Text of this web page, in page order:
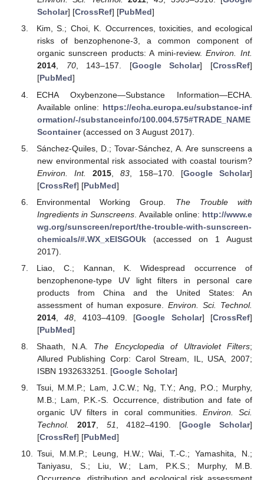
Scholar] [CrossRef] [PubMed]
Kim, S.; Choi, K. Occurrences, toxicities, and ecological
risks of benzophenone-3, a common component of
organic sunscreen products: A mini-review.Environ. Int.
2014, 70, 143–157. [Google Scholar] [CrossRef]
[PubMed]
ECHA Oxybenzone—Substance Information—ECHA.
Available online: https://echa.europa.eu/substance-inf
ormation/-/substanceinfo/100.004.575#TRADE_NAME
Scontainer(accessed on 3 August 2017).
Sánchez-Quiles, D.; Tovar-Sánchez, A. Are sunscreens a
new environmental risk associated with coastal tourism?
Environ. Int.
2015 ,83 , 158–170. [Google Scholar]
[CrossRef] [PubMed]
Environmental Working Group. The Trouble with
Ingredients in Sunscreens . Available online: http://www.e
wg.org/sunscreen/report/the-trouble-with-sunscreen-
chemicals/#.WX_xEISGOUk(accessed on 1 August
2017).
Liao, C.; Kannan, K. Widespread occurrence of
benzophenone-type UV light filters in personal care
products from China and the United States: An
assessment of human exposure.Environ. Sci. Technol.
2014,48 , 4103–4109. [Google Scholar] [CrossRef]
[PubMed]
Shaath, N.A. The Encyclopedia of Ultraviolet Filters;
Allured Publishing Corp: Carol Stream, IL, USA, 2007;
ISBN 1932633251. [Google Scholar]
Tsui, M.M.P.; Lam, J.C.W.; Ng, T.Y.; Ang, P.O.; Murphy,
M.B.; Lam, P.K.-S. Occurrence, distribution and fate of
organic UV filters in coral communities. Environ. Sci.
Technol.
2017, 51 , 4182–4190. [Google Scholar]
[CrossRef] [PubMed]
Tsui, M.M.P.; Leung, H.W.; Wai, T.-C.; Yamashita, N.;
Taniyasu, S.; Liu, W.; Lam, P.K.S.; Murphy, M.B.